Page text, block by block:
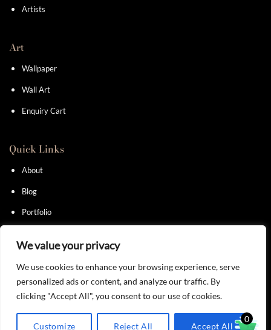
We value your privacy
We use cookies to enhance your browsing experience, serve
personalized ads or content, and analyze our traffic. By
clicking "Accept All", you consent to our use of cookies.
Customize Reject All Accept All
Artists
Art
Wallpaper
Wall Art
Enquiry Cart
Quick Links
About
Blog
Portfolio
0